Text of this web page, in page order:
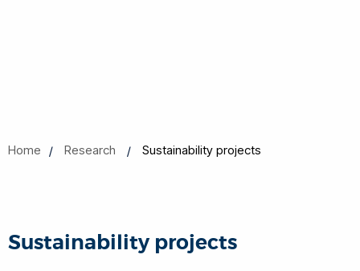
Home Research Sustainability projects
Sustainability projects